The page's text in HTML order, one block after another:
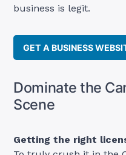
business is legit.
GET A BUSINESS
Dominate the
Scene
Getting the right